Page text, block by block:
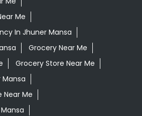
Me
In Jhuner Mansa
Grocery Near Me
Grocery Store Near Me
Mansa
Near Me